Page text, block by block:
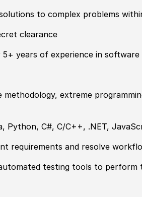
to complex problems
clearance
years of experience in software
methodology, extreme
Python, C#, C/C++, .NET,
requirements and resolve
testing tools to perform